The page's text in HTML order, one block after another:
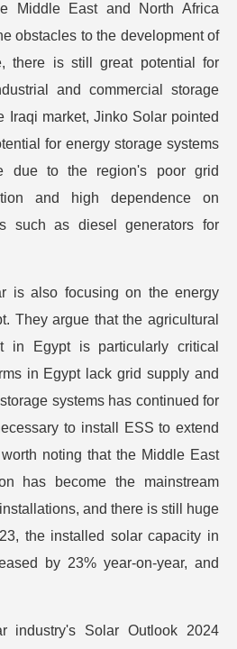
Middle East and North Africa
obstacles to the development of
there is still great potential for
and commercial storage
Iraqi market, Jinko Solar pointed
for energy storage systems
due to the region's poor grid
and high dependence on
such as diesel generators for
is also focusing on the energy
They argue that the agricultural
in Egypt is particularly critical
in Egypt lack grid supply and
systems has continued for
to install ESS to extend
noting that the Middle East
has become the mainstream
and there is still huge
the installed solar capacity in
by 23% year-on-year, and
industry's Solar Outlook 2024